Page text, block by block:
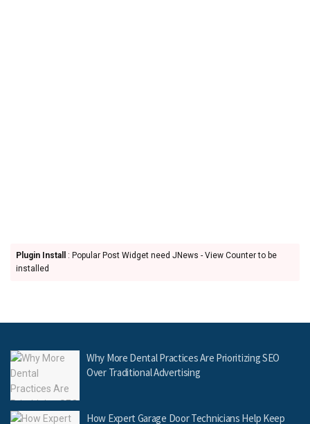
Plugin Install
: Popular Post Widget need JNews - View Counter to be
installed
Why More Dental Practices Are Prioritizing SEO
Over Traditional Advertising
How Expert Garage Door Technicians Help Keep